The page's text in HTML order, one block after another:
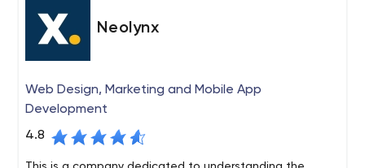
Neolynx
Web Design, Marketing and Mobile App
Development
4.8